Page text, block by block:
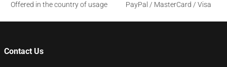
Offered in the country of usage
PayPal / MasterCard / Visa
Contact Us